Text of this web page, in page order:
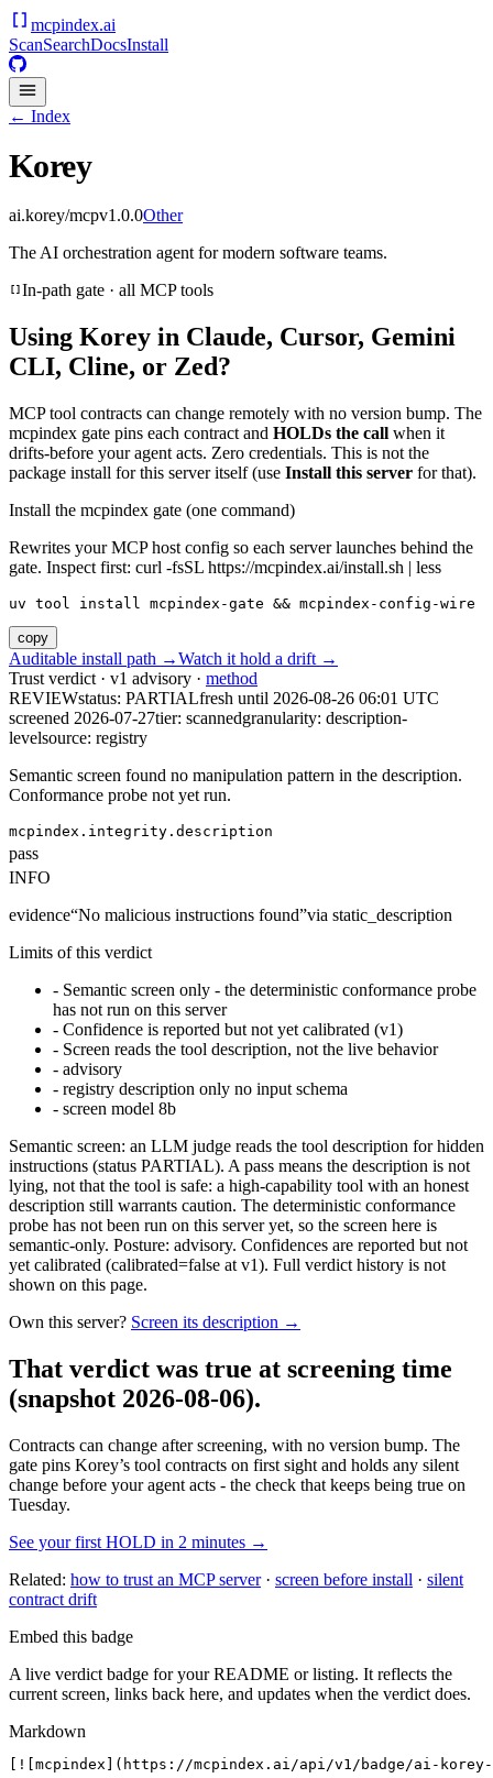
mcpindex.ai
ScanSearchDocsInstall
← Index
Korey
ai.korey/mcpv1.0.0Other
The AI orchestration agent for modern software teams.
In-path gate · all MCP tools
Using Korey in Claude, Cursor, Gemini
CLI, Cline, or Zed?
MCP tool contracts can change remotely with no version bump. The
mcpindex gate pins each contract and HOLDs the call when it
drifts-before your agent acts. Zero credentials. This is not the
package install for this server itself (use Install this server for that).
Install the mcpindex gate (one command)
Rewrites your MCP host config so each server launches behind the
gate. Inspect first: curl -fsSL https://mcpindex.ai/install.sh | less
uv tool install mcpindex-gate && mcpindex-config-wire
copy
Auditable install path →Watch it hold a drift →
Trust verdict · v1 advisory · method
REVIEWstatus: PARTIALfresh until 2026-08-26 06:01 UTC
screened 2026-07-27tier: scannedgranularity: description-
levelsource: registry
Semantic screen found no manipulation pattern in the description.
Conformance probe not yet run.
mcpindex.integrity.description
pass
INFO
evidence“No malicious instructions found”via static_description
Limits of this verdict
- Semantic screen only - the deterministic conformance probe
has not run on this server
- Confidence is reported but not yet calibrated (v1)
- Screen reads the tool description, not the live behavior
- advisory
- registry description only no input schema
- screen model 8b
Semantic screen: an LLM judge reads the tool description for hidden
instructions (status PARTIAL). A pass means the description is not
lying, not that the tool is safe: a high-capability tool with an honest
description still warrants caution. The deterministic conformance
probe has not been run on this server yet, so the screen here is
semantic-only. Posture: advisory. Confidences are reported but not
yet calibrated (calibrated=false at v1). Full verdict history is not
shown on this page.
Own this server? Screen its description →
That verdict was true at screening time
(snapshot 2026-08-06).
Contracts can change after screening, with no version bump. The
gate pins Korey’s tool contracts on first sight and holds any silent
change before your agent acts - the check that keeps being true on
Tuesday.
See your first HOLD in 2 minutes →
Related: how to trust an MCP server· screen before install · silent
contract drift
Embed this badge
A live verdict badge for your README or listing. It reflects the
current screen, links back here, and updates when the verdict does.
Markdown
[![mcpindex](https://mcpindex.ai/api/v1/badge/ai-